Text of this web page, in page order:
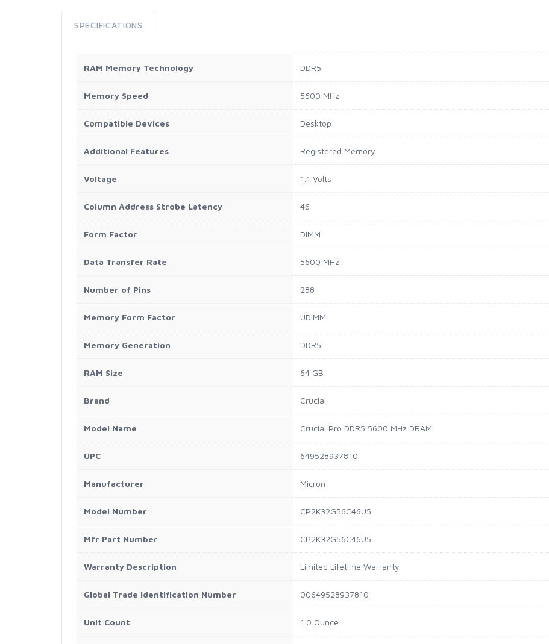
SPECIFICATIONS
RAM Memory Technology DDR5
Memory Speed 5600 MHz
Compatible Devices Desktop
Additional Features Registered Memory
Voltage 1.1 Volts
Column Address Strobe Latency 46
Form Factor DIMM
Data Transfer Rate 5600 MHz
Number of Pins 288
Memory Form Factor UDIMM
Memory Generation DDR5
RAM Size 64 GB
Brand Crucial
Model Name Crucial Pro DDR5 5600 MHz DRAM
UPC 649528937810
Manufacturer Micron
Model Number CP2K32G56C46U5
Mfr Part Number CP2K32G56C46U5
Warranty Description Limited Lifetime Warranty
Global Trade Identification Number 00649528937810
Unit Count 1.0 Ounce